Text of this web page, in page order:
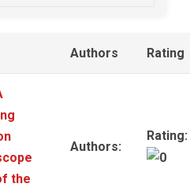
Authors Rating
the
Authors:
Rating: